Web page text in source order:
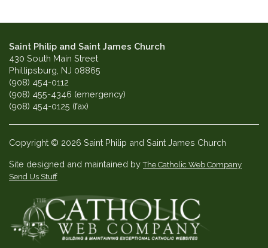
Saint Philip and Saint James Church
430 South Main Street
Phillipsburg, NJ 08865
(908) 454-0112
(908) 455-4346 (emergency)
(908) 454-0125 (fax)
Copyright © 2026 Saint Philip and Saint James Church
Site designed and maintained byThe Catholic Web Company
Send Us Stuff